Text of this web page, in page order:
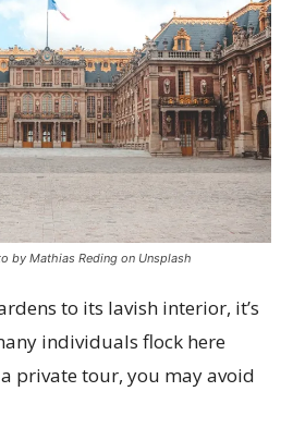
by Mathias Reding on Unsplash
to its lavish interior, it’s
individuals flock here
private tour, you may avoid